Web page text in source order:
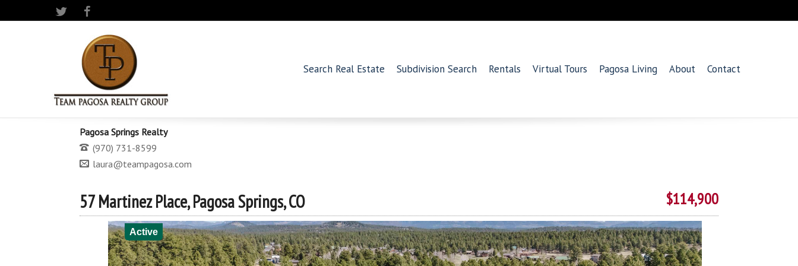
Twitter
Search Real Estate Subdivision Search Rentals Virtual Tours Pagosa Living About Contact
Pagosa Springs Realty
(970) 731-8599
laura@teampagosa.com
57 Martinez Place, Pagosa Springs, CO $114,900
Active